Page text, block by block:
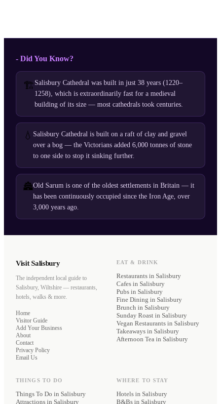
- Did You Know?
🏗️ Salisbury Cathedral was built in just 38 years (1220–
1258), which is extraordinarily fast for a medieval
building of its size — most cathedrals took centuries.
💧 Salisbury Cathedral is built on a raft of clay and gravel
over a bog — the Victorians added 6,000 tonnes of stone
to one side to stop it sinking further.
🏯Old Sarum is one of the oldest settlements in Britain — it
has been continuously occupied since the Iron Age, over
3,000 years ago.
Visit Salisbury
The independent local guide to
Salisbury, Wiltshire — restaurants,
hotels, walks & more.
Home
Visitor Guide
Add Your Business
About
Contact
Privacy Policy
Email Us
EAT & DRINK
Restaurants in Salisbury
Cafes in Salisbury
Pubs in Salisbury
Fine Dining in Salisbury
Brunch in Salisbury
Sunday Roast in Salisbury
Vegan Restaurants in Salisbury
Takeaways in Salisbury
Afternoon Tea in Salisbury
THINGS TO DO
Things To Do in Salisbury
Attractions in Salisbury
WHERE TO STAY
Hotels in Salisbury
B&Bs in Salisbury